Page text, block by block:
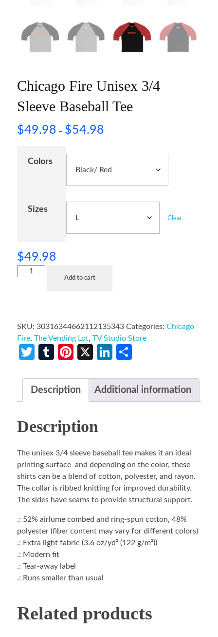
Chicago Fire Unisex 3/4
Sleeve Baseball Tee
$49.98 – $54.98
Colors
Sizes
Clear
$49.98
Add to cart
SKU: 30316344662112135343 Categories: Chicago
Fire, The Vending Lot, TV Studio Store
Twitter
TumblrPinterest
X LinkedIn
Description Additional information
Description
The unisex 3/4 sleeve baseball tee makes it an ideal
printing surface and depending on the color, these
shirts can be a blend of cotton, polyester, and rayon.
The collar is ribbed knitting for improved durability.
The sides have seams to provide structural support.
.: 52% airlume combed and ring-spun cotton, 48%
polyester (fiber content may vary for different colors)
.: Extra light fabric (3.6 oz/yd² (122 g/m²))
.: Modern fit
.: Tear-away label
.: Runs smaller than usual
Related products